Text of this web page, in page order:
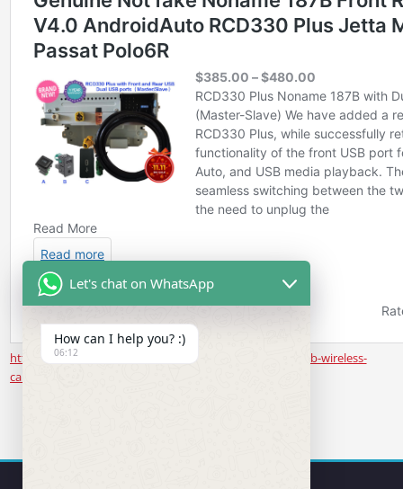
https://www.rcd330.com/product/noname-187b-rear-usb-wireless-
carplay/
Let's chat on WhatsApp
How can I help you? :)
06:12